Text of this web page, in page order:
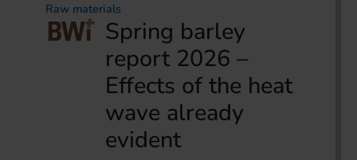
Raw materials
Spring barley
report 2026 –
Effects of the heat
wave already
evident